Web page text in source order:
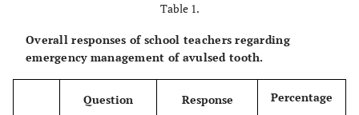
Table 1.
Overall responses of school teachers regarding
emergency management of avulsed tooth.
Question Response Percentage